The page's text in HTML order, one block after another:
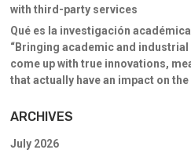
with third-party services
Qué es la investigación
“Bringing academic and
come up with true innovations,
that actually have an impact on the
ARCHIVES
July 2026